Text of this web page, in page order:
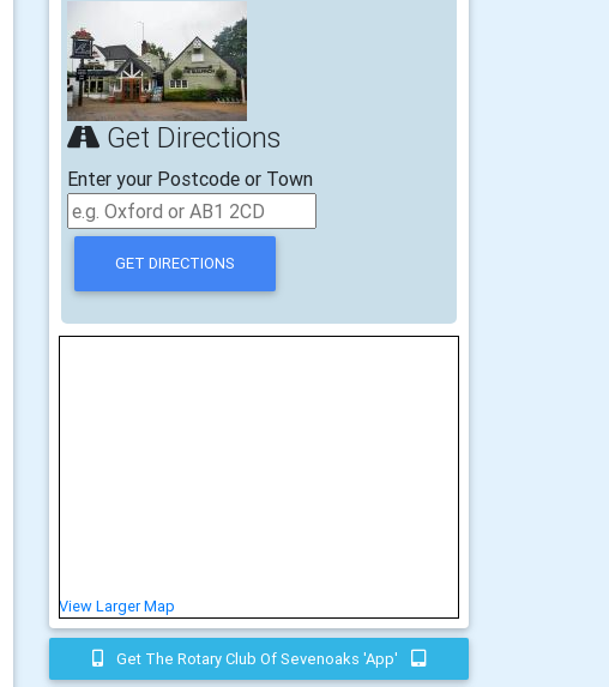
Get Directions
Enter your Postcode or Town
View Larger Map
Get The Rotary Club Of Sevenoaks 'app'